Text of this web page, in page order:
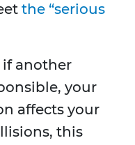
the “serious
if another
your
affects your
this